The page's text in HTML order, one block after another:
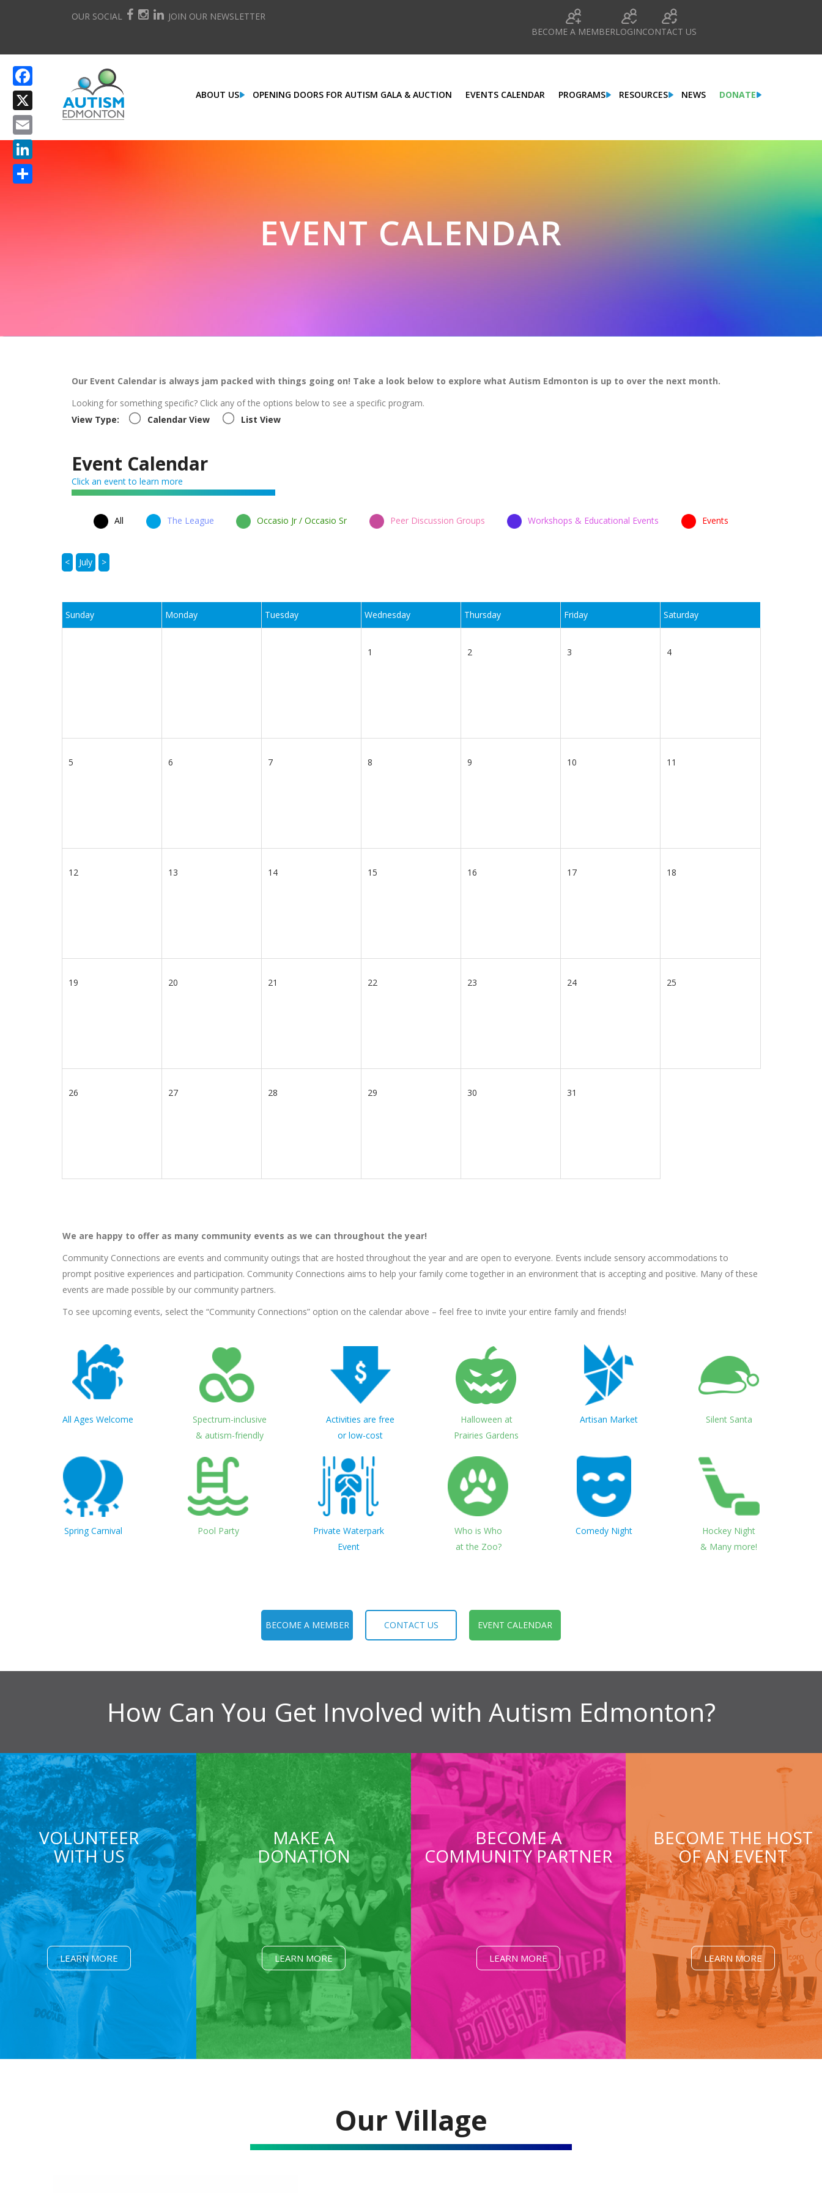
OUR SOCIAL
JOIN OUR NEWSLETTER
BECOME A MEMBERLOGINCONTACT US
ABOUT US OPENING DOORS FOR AUTISM GALA & AUCTION EVENTS CALENDAR PROGRAMS RESOURCES NEWS DONATE
EVENT CALENDAR
Our Event Calendar is always jam packed with things going on! Take a look below to explore what Autism Edmonton is up to over the next month.
Looking for something specific? Click any of the options below to see a specific program.
View Type:
Calendar View List View
Event Calendar
Click an event to learn more
All The League Occasio Jr / Occasio Sr Peer Discussion Groups Workshops & Educational Events Events
< July >
Sunday Monday Tuesday Wednesday Thursday Friday Saturday
1 2 3 4
5 6 7 8 9 10 11
12 13 14 15 16 17 18
19 20 21 22 23 24 25
26 27 28 29 30 31
We are happy to offer as many community events as we can throughout the year!
Community Connections are events and community outings that are hosted throughout the year and are open to everyone. Events include sensory accommodations to
prompt positive experiences and participation. Community Connections aims to help your family come together in an environment that is accepting and positive. Many of these
events are made possible by our community partners.
To see upcoming events, select the “Community Connections” option on the calendar above – feel free to invite your entire family and friends!
All Ages Welcome
Spectrum-inclusive
& autism-friendly
Activities are free
or low-cost
Halloween at
Prairies Gardens
Artisan Market Silent Santa
Spring Carnival Pool Party
Private Waterpark
Event
Who is Who
at the Zoo?
Comedy Night
Hockey Night
& Many more!
BECOME A MEMBER CONTACT US EVENT CALENDAR
How Can You Get Involved with Autism Edmonton?
VOLUNTEER
WITH US
LEARN MORE
MAKE A
DONATION
LEARN MORE
BECOME A
COMMUNITY PARTNER
LEARN MORE
BECOME THE HOST
OF AN EVENT
LEARN MORE
Our Village
Facebook
X
Email
LinkedIn